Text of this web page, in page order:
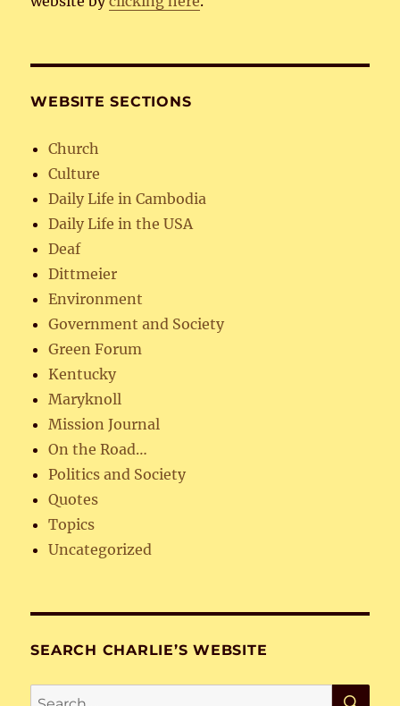
WEBSITE SECTIONS
Church
Culture
Daily Life in Cambodia
Daily Life in the USA
Deaf
Dittmeier
Environment
Government and Society
Green Forum
Kentucky
Maryknoll
Mission Journal
On the Road…
Politics and Society
Quotes
Topics
Uncategorized
SEARCH CHARLIE’S WEBSITE
Search